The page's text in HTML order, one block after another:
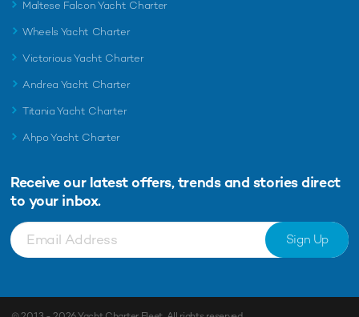
Maltese Falcon Yacht Charter
Wheels Yacht Charter
Victorious Yacht Charter
Andrea Yacht Charter
Titania Yacht Charter
Ahpo Yacht Charter
Receive our latest offers, trends and stories direct
to your inbox.
Sign Up